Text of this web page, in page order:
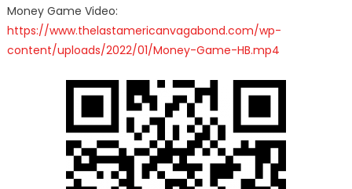
Money Game Video:
https://www.thelastamericanvagabond.com/wp-
content/uploads/2022/01/Money-Game-HB.mp4